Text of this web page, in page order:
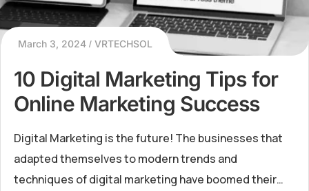
March 3, 2024 VRTECHSOL
10 Digital Marketing Tips for
Online Marketing Success
Digital Marketing is the future! The businesses that
adapted themselves to modern trends and
techniques of digital marketing have boomed their